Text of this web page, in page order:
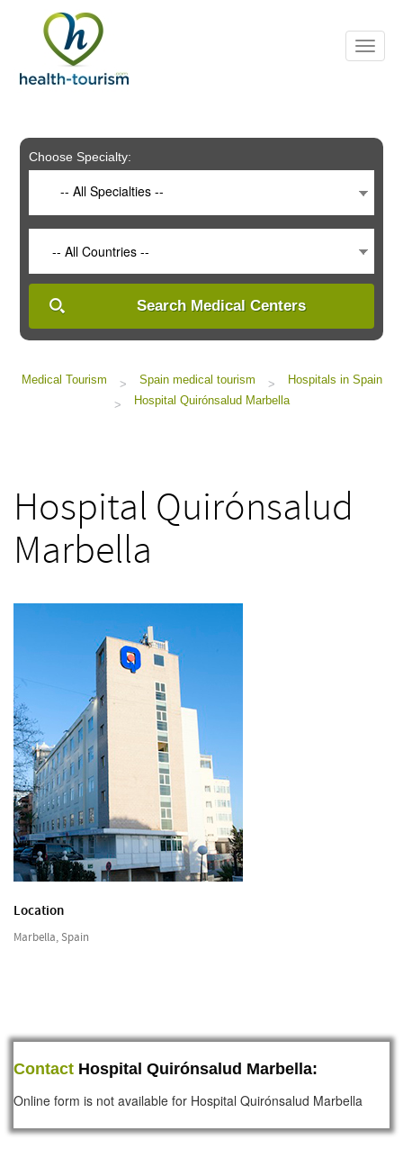
includes
system.
Choose Specialty:
-- All Specialties --
-- All Countries --
Search Medical Centers
Medical Tourism > Spain medical tourism >
Hospitals in Spain
>
Hospital Quirónsalud Marbella
Hospital Quirónsalud
Marbella
Location
Marbella, Spain
Contact Hospital Quirónsalud Marbella:
Online form is not available for Hospital Quirónsalud Marbella